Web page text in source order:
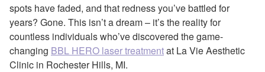
spots have faded, and that redness you’ve battled for
years? Gone. This isn’t a dream – it’s the reality for
countless individuals who’ve discovered the game-
changing BBL HERO laser treatmentat La Vie Aesthetic
Clinic in Rochester Hills, MI.